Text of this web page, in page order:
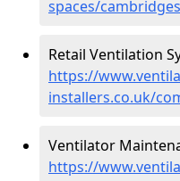
spaces/
Retail Ventilation
https://
installers.co.uk/
Ventilator
https://